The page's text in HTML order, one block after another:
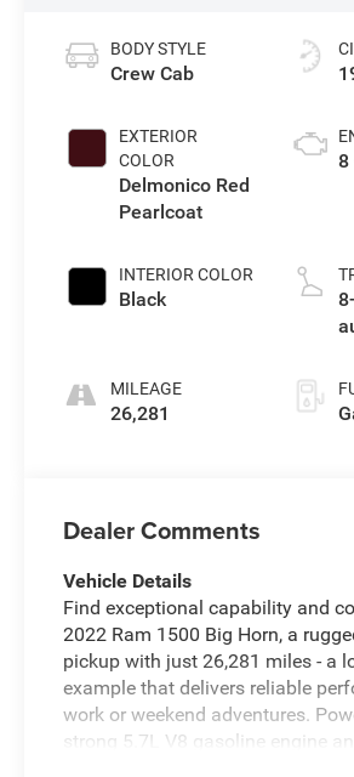
BODY STYLE
Crew Cab
EXTERIOR
COLOR
Delmonico Red
Pearlcoat
INTERIOR COLOR
Black
MILEAGE
26,281
8
Dealer Comments
Vehicle Details
Find exceptional capability and
2022 Ram 1500 Big Horn, a
pickup with just 26,281 miles - a
example that delivers reliable
work or weekend adventures.
strong 5.7L V8 gasoline engine